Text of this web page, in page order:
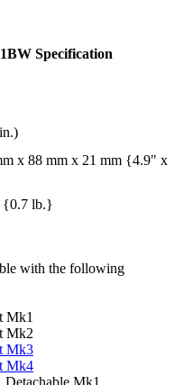
Specification
x 88 mm x 21 mm {4.9" x
{0.7 lb.}
with the following
Mk1
Mk2
Mk3
Mk4